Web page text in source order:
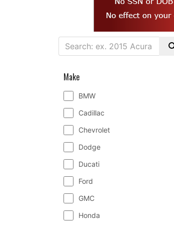
Make
BMW
Cadillac
Chevrolet
Dodge
Ducati
Ford
GMC
Honda